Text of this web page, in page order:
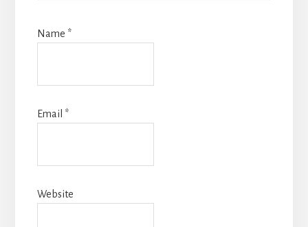
Name *
Email *
Website